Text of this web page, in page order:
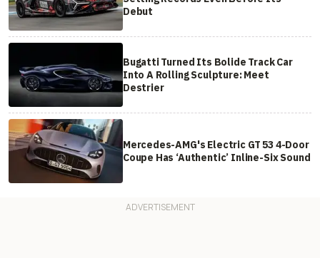
Debut
Bugatti Turned Its Bolide Track Car
Into A Rolling Sculpture: Meet
Destrier
Mercedes-AMG's Electric GT 53 4-Door
Coupe Has ‘Authentic’ Inline-Six Sound